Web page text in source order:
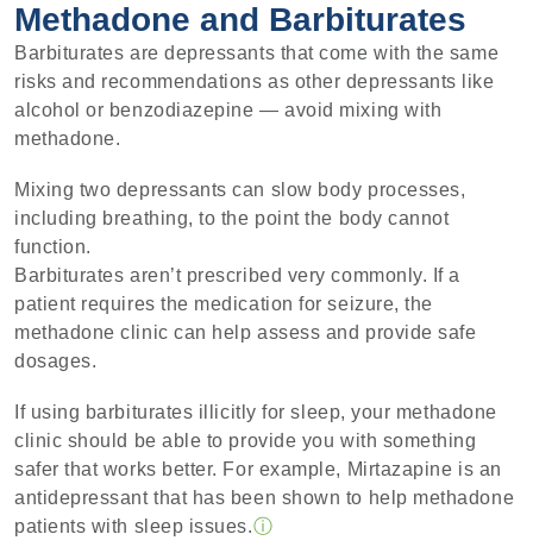
Methadone and Barbiturates
Barbiturates are depressants that come with the same
risks and recommendations as other depressants like
alcohol or benzodiazepine — avoid mixing with
methadone.
Mixing two depressants can slow body processes,
including breathing, to the point the body cannot
function.
Barbiturates aren’t prescribed very commonly. If a
patient requires the medication for seizure, the
methadone clinic can help assess and provide safe
dosages.
If using barbiturates illicitly for sleep, your methadone
clinic should be able to provide you with something
safer that works better. For example, Mirtazapine is an
antidepressant that has been shown to help methadone
patients with sleep issues.ⓘ